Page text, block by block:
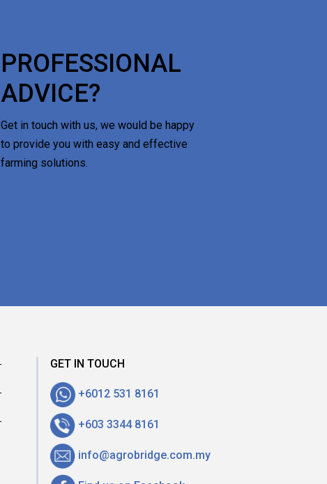
PROFESSIONAL
ADVICE?
Get in touch with us, we would be happy
to provide you with easy and effective
farming solutions.
GET IN TOUCH
+6012 531 8161
+603 3344 8161
info@agrobridge.com.my